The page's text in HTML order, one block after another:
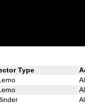
Type